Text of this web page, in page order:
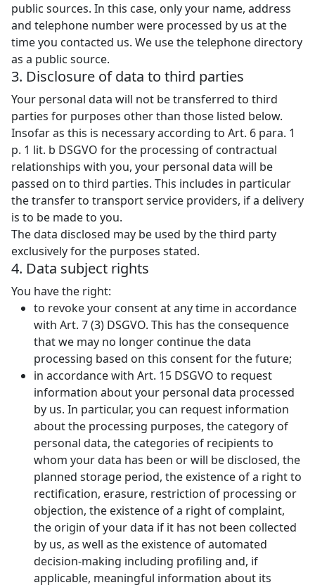
public sources. In this case, only your name, address
and telephone number were processed by us at the
time you contacted us. We use the telephone directory
as a public source.
3. Disclosure of data to third parties
Your personal data will not be transferred to third
parties for purposes other than those listed below.
Insofar as this is necessary according to Art. 6 para. 1
p. 1 lit. b DSGVO for the processing of contractual
relationships with you, your personal data will be
passed on to third parties. This includes in particular
the transfer to transport service providers, if a delivery
is to be made to you.
The data disclosed may be used by the third party
exclusively for the purposes stated.
4. Data subject rights
You have the right:
to revoke your consent at any time in accordance
with Art. 7 (3) DSGVO. This has the consequence
that we may no longer continue the data
processing based on this consent for the future;
in accordance with Art. 15 DSGVO to request
information about your personal data processed
by us. In particular, you can request information
about the processing purposes, the category of
personal data, the categories of recipients to
whom your data has been or will be disclosed, the
planned storage period, the existence of a right to
rectification, erasure, restriction of processing or
objection, the existence of a right of complaint,
the origin of your data if it has not been collected
by us, as well as the existence of automated
decision-making including profiling and, if
applicable, meaningful information about its